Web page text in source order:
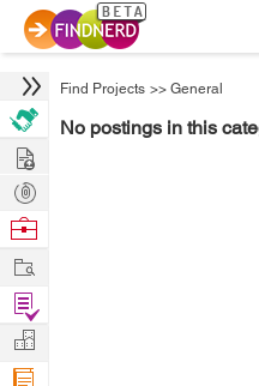
Find Projects >> General
No postings in this
Hire
Post
Projects
Browse
Work
Find
Projects
Manage
Company